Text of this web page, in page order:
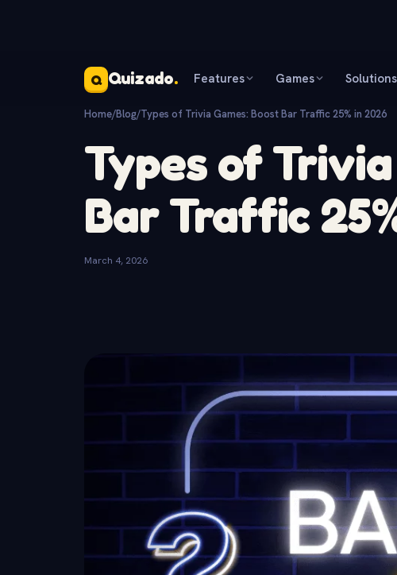
Q Quizado. Features Games Solutions
Home/Blog/Types of Trivia Games: Boost Bar Traffic 25% in 2026
Types of
Bar Traffic
March 4, 2026